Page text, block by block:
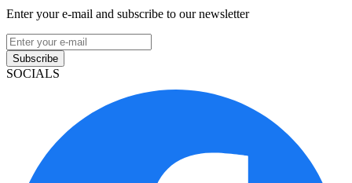
Enter your e-mail and subscribe to our newsletter
Subscribe
SOCIALS